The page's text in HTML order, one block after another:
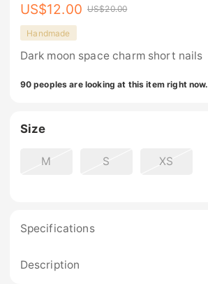
US$12.00 US$20.00
Handmade
Dark moon space charm short nails
90 peoples are looking at this item right now.
Size
M S XS
Specifications
Description